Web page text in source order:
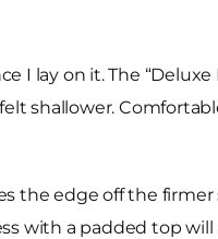
I lay on it. The “Deluxe
shallower.
the edge off the firmer
with a padded top